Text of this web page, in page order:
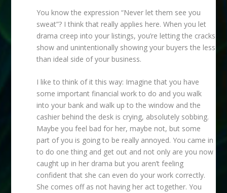
You know the expression “Never let them see you
sweat”? I think that really applies here. When you let
drama creep into your listings, you’re letting the cracks
show and unintentionally showing your buyers the less
than ideal side of your business.
I like to think of it this way: Imagine that you have
some important financial work to do and you walk
into your bank and walk up to the window and the
cashier behind the desk is crying, absolutely sobbing.
Maybe you feel bad for her, maybe not, but some
part of you is going to be really annoyed. You came in
to do one thing and get out and not only are you now
caught up in her drama but you aren’t feeling
confident that she can even do your work correctly.
She comes off as not having her act together. You